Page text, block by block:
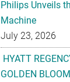
Philips Unveils
Machine
July 23, 2026
HYATT
GOLDEN